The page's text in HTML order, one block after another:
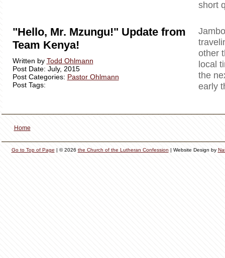
short
"Hello, Mr. Mzungu!" Update from
Team Kenya!
Written by Todd Ohlmann
Post Date: July, 2015
Post Categories: Pastor Ohlmann
Post Tags:
other
local
the
early
Home
Go to Top of Page | © 2026 the Church of the Lutheran Confession | Website Design by